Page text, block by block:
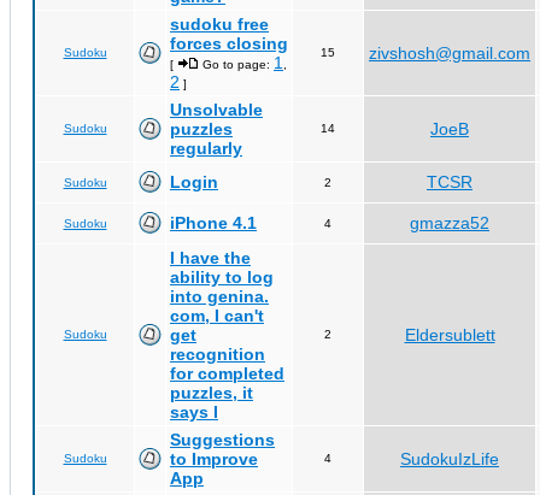
Sudoku
sudoku free
forces closing
[ Go to page: 1
2 ]
15 zivshosh@gmail.com
Sudoku
Unsolvable
puzzles
regularly
14 JoeB
Sudoku Login 2 TCSR
Sudoku iPhone 4.1 4 gmazza52
Sudoku
I have the
ability to log
into genina.
com, I can't
get
recognition
for completed
puzzles, it
says I
2 Eldersublett
Sudoku
Suggestions
to Improve
App
4 SudokuIzLife